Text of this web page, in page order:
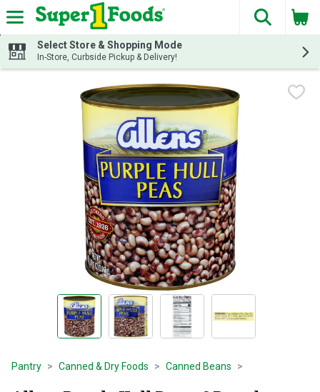
Skip header to page content
The
Select Store & Shopping Mode
In-Store, Curbside Pickup & Delivery!
Pantry Canned & Dry Foods Canned Beans